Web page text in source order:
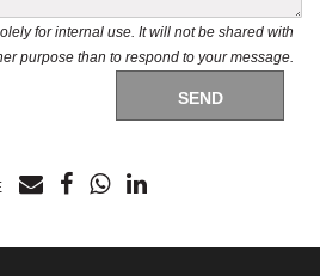
for internal use. It will not be shared with
purpose than to respond to your message.
SEND